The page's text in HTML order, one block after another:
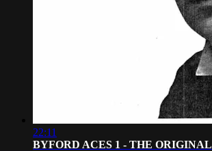
22:11
BYFORD ACES 1 - THE ORIGINAL